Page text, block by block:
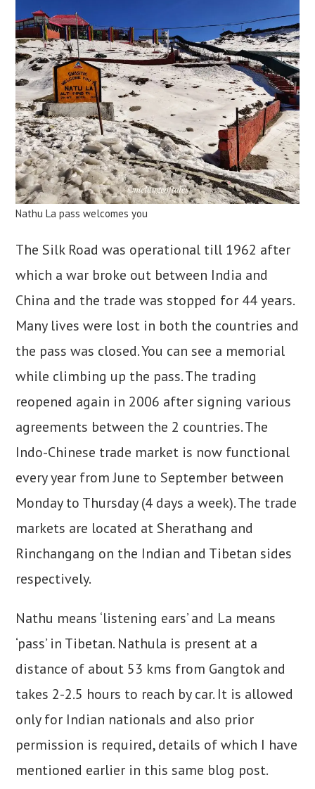
Nathu La pass welcomes you
The Silk Road was operational till 1962 after
which a war broke out between India and
China and the trade was stopped for 44 years.
Many lives were lost in both the countries and
the pass was closed. You can see a memorial
while climbing up the pass. The trading
reopened again in 2006 after signing various
agreements between the 2 countries. The
Indo-Chinese trade market is now functional
every year from June to September between
Monday to Thursday (4 days a week). The trade
markets are located at Sherathang and
Rinchangang on the Indian and Tibetan sides
respectively.
Nathu means ‘listening ears’ and La means
‘pass’ in Tibetan. Nathula is present at a
distance of about 53 kms from Gangtok and
takes 2-2.5 hours to reach by car. It is allowed
only for Indian nationals and also prior
permission is required, details of which I have
mentioned earlier in this same blog post.